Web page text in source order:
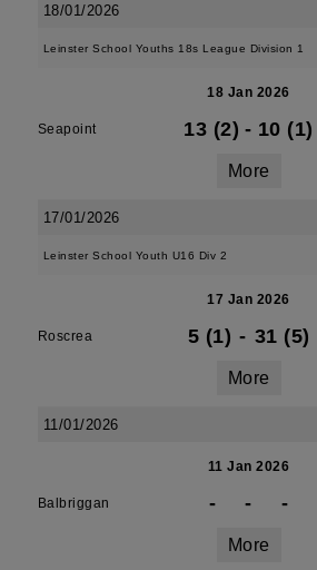
18/01/2026
Leinster School Youths 18s League Division 1
18 Jan 2026
Seapoint 13 (2) - 10 (1)
More
17/01/2026
Leinster School Youth U16 Div 2
17 Jan 2026
Roscrea 5 (1) - 31 (5)
More
11/01/2026
11 Jan 2026
Balbriggan - - -
More